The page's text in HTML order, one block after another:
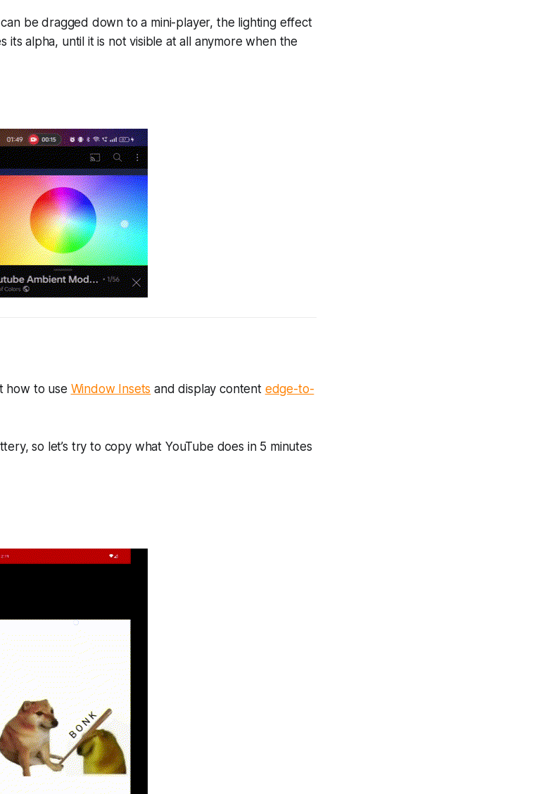
be dragged down to a mini-player, the lighting effect
its alpha, until it is not visible at all anymore when the
how to use Window Insets and display content edge-to-
so let’s try to copy what YouTube does in 5 minutes